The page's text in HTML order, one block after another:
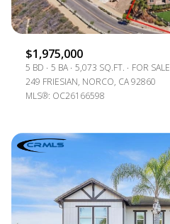
$1,975,000
5 BD 5 BA 5,073 SQ.FT.
FOR SALE
249 FRIESIAN, NORCO, CA 92860
MLS®: OC26166598